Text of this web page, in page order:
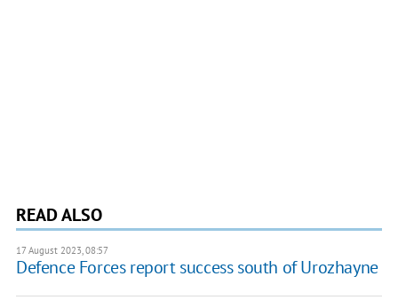
READ ALSO
17 August 2023, 08:57
Defence Forces report success south of Urozhayne